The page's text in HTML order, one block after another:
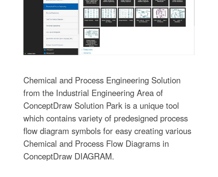
Chemical and Process Engineering Solution
from the Industrial Engineering Area of
ConceptDraw Solution Park is a unique tool
which contains variety of predesigned process
flow diagram symbols for easy creating various
Chemical and Process Flow Diagrams in
ConceptDraw DIAGRAM.